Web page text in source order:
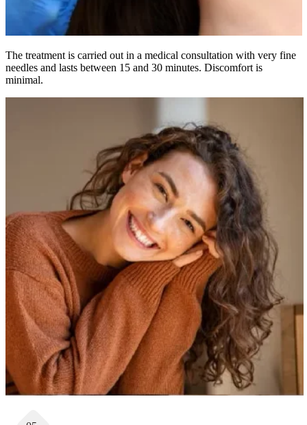
The treatment is carried out in a medical consultation with very fine
needles and lasts between 15 and 30 minutes. Discomfort is
minimal.